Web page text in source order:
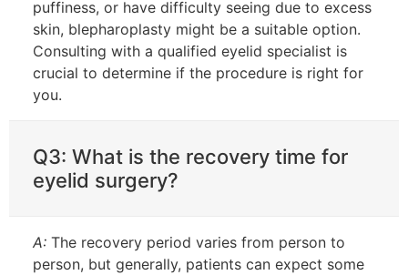
puffiness, or have difficulty seeing due to excess
skin, blepharoplasty might be a suitable option.
Consulting with a qualified eyelid specialist is
crucial to determine if the procedure is right for
you.
Q3: What is the recovery time for
eyelid surgery?
A: The recovery period varies from person to
person, but generally, patients can expect some